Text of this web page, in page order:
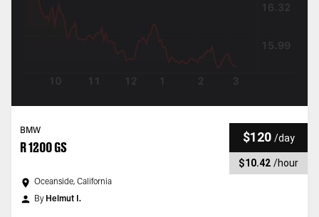
BMW
R 1200 GS
$120 /day
$10.42 /hour
Oceanside, California
By Helmut I.